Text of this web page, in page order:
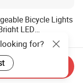
Bicycle Lights
LED
Mountain Bike
Ez30254
for?